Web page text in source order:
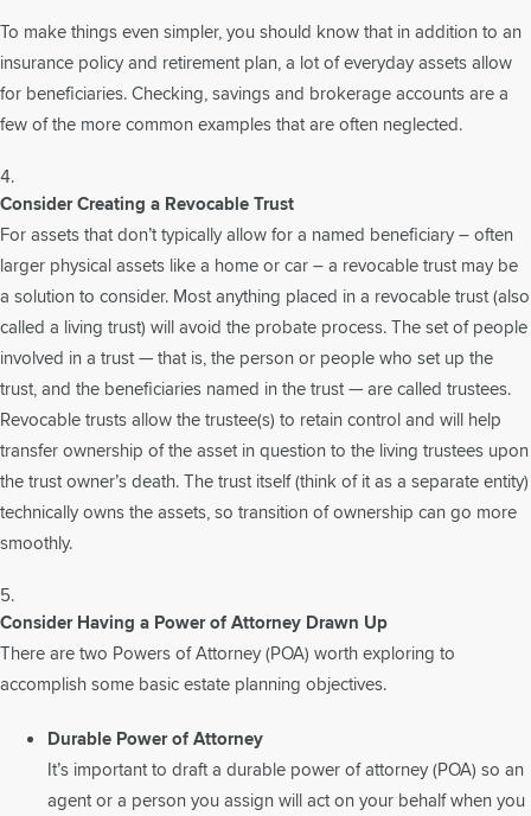
To make things even simpler, you should know that in addition to an
insurance policy and retirement plan, a lot of everyday assets allow
for beneficiaries. Checking, savings and brokerage accounts are a
few of the more common examples that are often neglected.
Consider Creating a Revocable Trust
For assets that don’t typically allow for a named beneficiary – often
larger physical assets like a home or car – a revocable trust may be
a solution to consider. Most anything placed in a revocable trust (also
called a living trust) will avoid the probate process. The set of people
involved in a trust — that is, the person or people who set up the
trust, and the beneficiaries named in the trust — are called trustees.
Revocable trusts allow the trustee(s) to retain control and will help
transfer ownership of the asset in question to the living trustees upon
the trust owner’s death. The trust itself (think of it as a separate entity)
technically owns the assets, so transition of ownership can go more
smoothly.
Consider Having a Power of Attorney Drawn Up
There are two Powers of Attorney (POA) worth exploring to
accomplish some basic estate planning objectives.
Durable Power of Attorney
It’s important to draft a durable power of attorney (POA) so an
agent or a person you assign will act on your behalf when you